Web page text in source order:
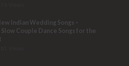
Indian Wedding Songs –
Couple Dance Songs for the